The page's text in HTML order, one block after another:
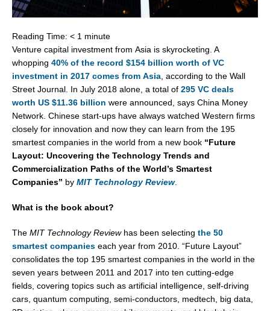
Reading Time: < 1 minute
Venture capital investment from Asia is skyrocketing. A
whopping 40% of the record $154 billion worth of VC
investment in 2017 comes from Asia , according to the Wall
Street Journal. In July 2018 alone, a total of 295 VC deals
worth US $11.36 billion were announced, says China Money
Network. Chinese start-ups have always watched Western firms
closely for innovation and now they can learn from the 195
smartest companies in the world from a new book “Future
Layout: Uncovering the Technology Trends and
Commercialization Paths of the World’s Smartest
Companies” by MIT Technology Review.
What is the book about?
The MIT Technology Reviewhas been selecting the 50
smartest companies each year from 2010. “Future Layout”
consolidates the top 195 smartest companies in the world in the
seven years between 2011 and 2017 into ten cutting-edge
fields, covering topics such as artificial intelligence, self-driving
cars, quantum computing, semi-conductors, medtech, big data,